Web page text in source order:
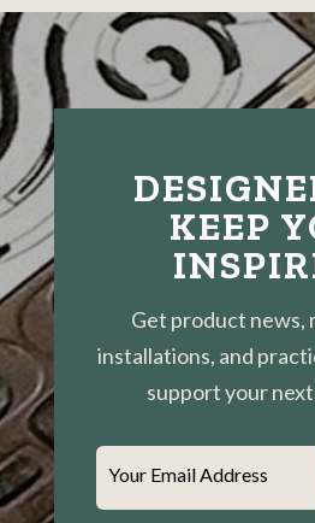
KEEP
Get product news,
installations, and
support your
Your Email Address